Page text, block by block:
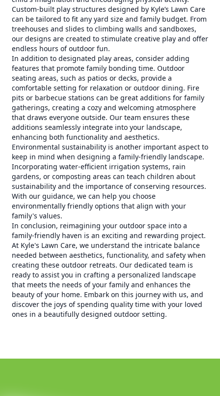
Custom-built play structures designed by Kyle’s Lawn Care
can be tailored to fit any yard size and family budget. From
treehouses and slides to climbing walls and sandboxes,
our designs are created to stimulate creative play and offer
endless hours of outdoor fun.
In addition to designated play areas, consider adding
features that promote family bonding time. Outdoor
seating areas, such as patios or decks, provide a
comfortable setting for relaxation or outdoor dining. Fire
pits or barbecue stations can be great additions for family
gatherings, creating a cozy and welcoming atmosphere
that draws everyone outside. Our team ensures these
additions seamlessly integrate into your landscape,
enhancing both functionality and aesthetics.
Environmental sustainability is another important aspect to
keep in mind when designing a family-friendly landscape.
Incorporating water-efficient irrigation systems, rain
gardens, or composting areas can teach children about
sustainability and the importance of conserving resources.
With our guidance, we can help you choose
environmentally friendly options that align with your
family's values.
In conclusion, reimagining your outdoor space into a
family-friendly haven is an exciting and rewarding project.
At Kyle's Lawn Care, we understand the intricate balance
needed between aesthetics, functionality, and safety when
creating these outdoor retreats. Our dedicated team is
ready to assist you in crafting a personalized landscape
that meets the needs of your family and enhances the
beauty of your home. Embark on this journey with us, and
discover the joys of spending quality time with your loved
ones in a beautifully designed outdoor setting.